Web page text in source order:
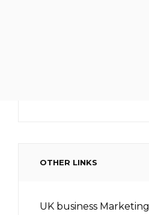
OTHER LINKS
UK business Marketing